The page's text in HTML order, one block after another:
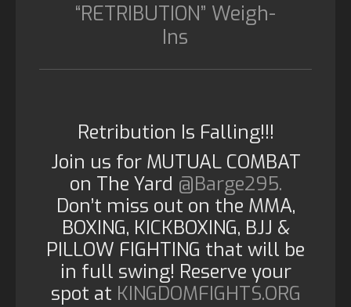
“RETRIBUTION” Weigh-
Ins
Retribution Is Falling!!!
Join us for MUTUAL COMBAT
on The Yard @Barge295.
Don’t miss out on the MMA,
BOXING, KICKBOXING, BJJ &
PILLOW FIGHTING that will be
in full swing! Reserve your
spot at KINGDOMFIGHTS.ORG